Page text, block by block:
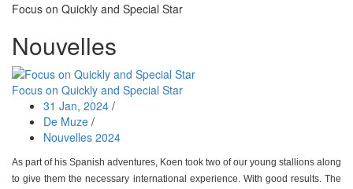
Focus on Quickly and Special Star
Nouvelles
Focus on Quickly and Special Star
31 Jan, 2024 /
De Muze /
Nouvelles 2024
As part of his Spanish adventures, Koen took two of our young stallions along
to give them the necessary international experience. With good results. The